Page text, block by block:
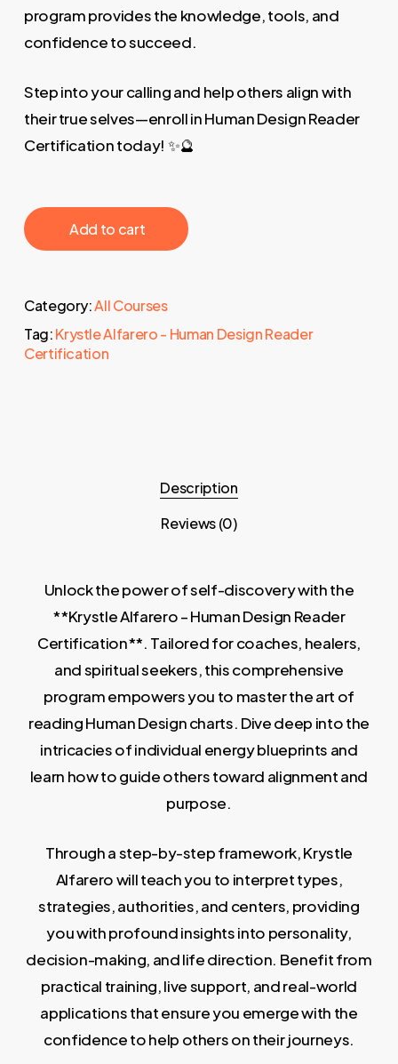
program provides the knowledge, tools, and
confidence to succeed.
Step into your calling and help others align with
their true selves—enroll in Human Design Reader
Certification today! ✨🔮
‎ ‎ ‎ ‎ ‎ ‎ Add to cart‎ ‎ ‎ ‎ ‎ ‎
Category:All Courses
Tag:Krystle Alfarero - Human Design Reader
Certification
Description
Reviews (0)
Unlock the power of self-discovery with the
**Krystle Alfarero – Human Design Reader
Certification**. Tailored for coaches, healers,
and spiritual seekers, this comprehensive
program empowers you to master the art of
reading Human Design charts. Dive deep into the
intricacies of individual energy blueprints and
learn how to guide others toward alignment and
purpose.
Through a step-by-step framework, Krystle
Alfarero will teach you to interpret types,
strategies, authorities, and centers, providing
you with profound insights into personality,
decision-making, and life direction. Benefit from
practical training, live support, and real-world
applications that ensure you emerge with the
confidence to help others on their journeys.